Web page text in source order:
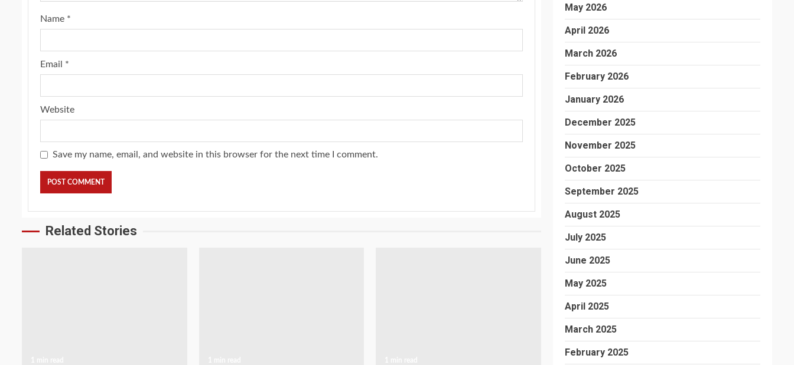
Name *
Email *
Website
Save my name, email, and website in this browser for the next time I comment.
Related Stories
May 2026
April 2026
March 2026
February 2026
January 2026
December 2025
November 2025
October 2025
September 2025
August 2025
July 2025
June 2025
May 2025
April 2025
March 2025
February 2025